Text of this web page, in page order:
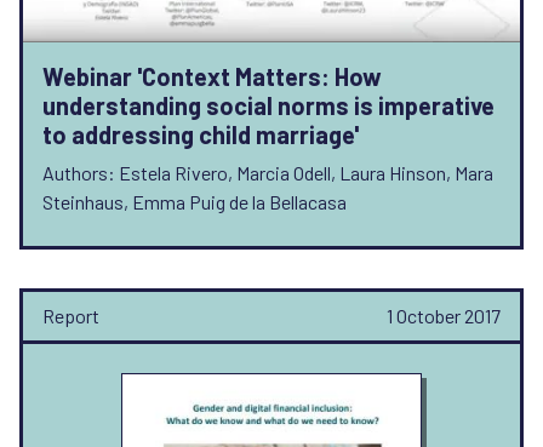
Webinar 'Context Matters: How
understanding social norms is imperative
to addressing child marriage'
Authors: Estela Rivero, Marcia Odell, Laura Hinson, Mara
Steinhaus, Emma Puig de la Bellacasa
Report 1 October 2017